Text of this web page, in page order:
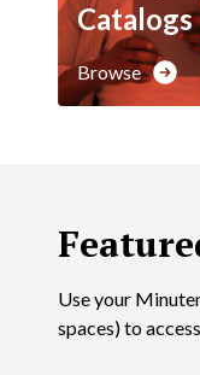
Catalogs
Browse
Use your
spaces) to